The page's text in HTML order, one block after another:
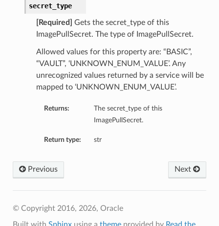
secret_type
[Required]
Gets the secret_type of this
ImagePullSecret. The type of ImagePullSecret.
Allowed values for this property are: “BASIC”,
“VAULT”, ‘UNKNOWN_ENUM_VALUE’. Any
unrecognized values returned by a service will be
mapped to ‘UNKNOWN_ENUM_VALUE’.
Returns:
The secret_type of this
ImagePullSecret.
Return type: str
Next
Previous
© Copyright 2016, 2026, Oracle